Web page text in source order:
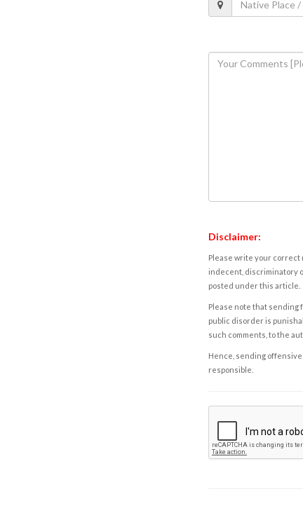
Disclaimer:
Please write your correct
indecent, discriminatory
posted under this article.
Please note that sending
public disorder is
such comments, to the
Hence, sending offensive
responsible.